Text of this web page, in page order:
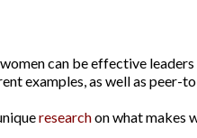
can be effective
examples, as well as peer-
researchon what makes